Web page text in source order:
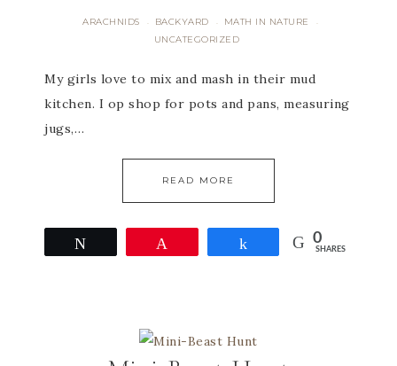
ARACHNIDS · BACKYARD · MATH IN NATURE ·
UNCATEGORIZED
My girls love to mix and mash in their mud
kitchen. I op shop for pots and pans, measuring
jugs,…
READ MORE
Share 0
SHARES